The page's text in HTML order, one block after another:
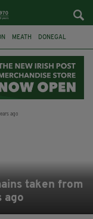
MEATH DONEGAL
taken from
ago